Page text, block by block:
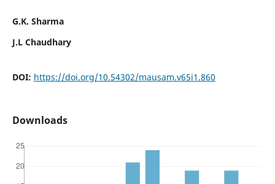
G.K. Sharma
J.L Chaudhary
DOI: https://doi.org/10.54302/mausam.v65i1.860
Downloads